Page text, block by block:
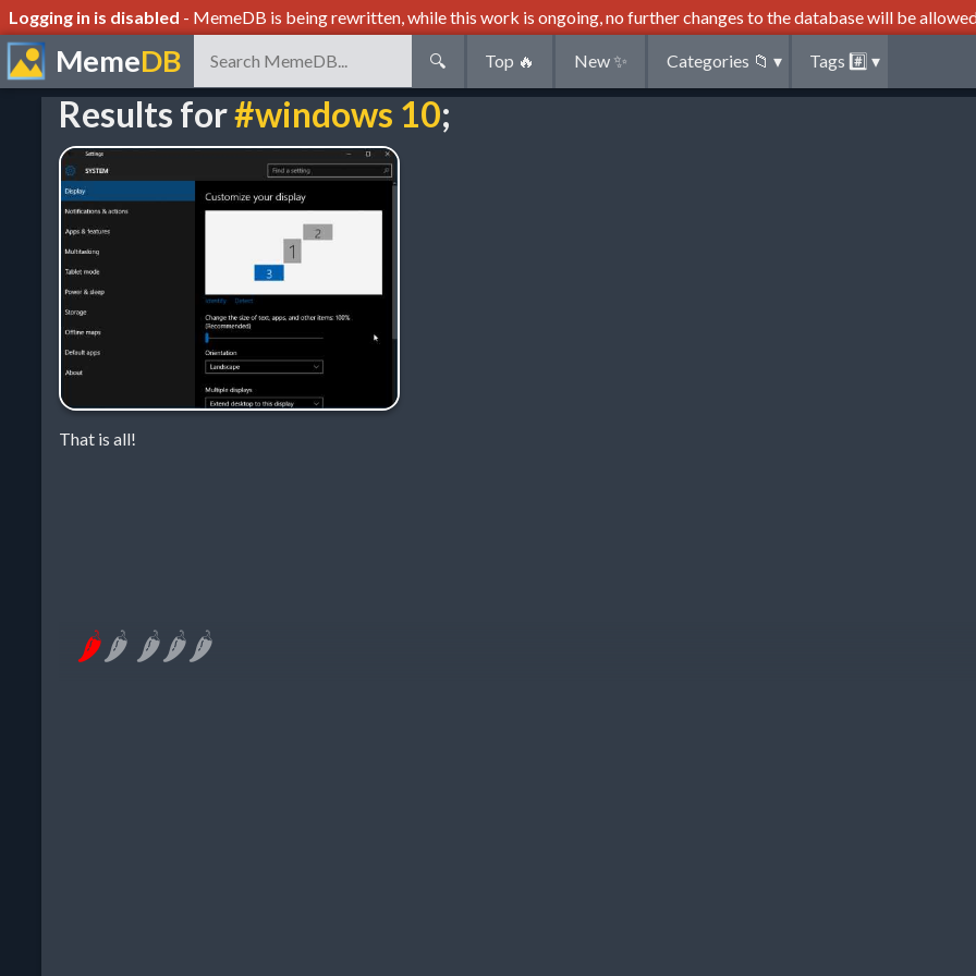
Logging in is disabled - MemeDB is being rewritten, while this work is ongoing, no further changes to the database will be
MemeDB 🔍 Top 🔥 New✨ Categories 📁 ▾ Tags #️⃣ ▾
Results for#windows 10;
That is all!
🌶🌶 🌶🌶🌶